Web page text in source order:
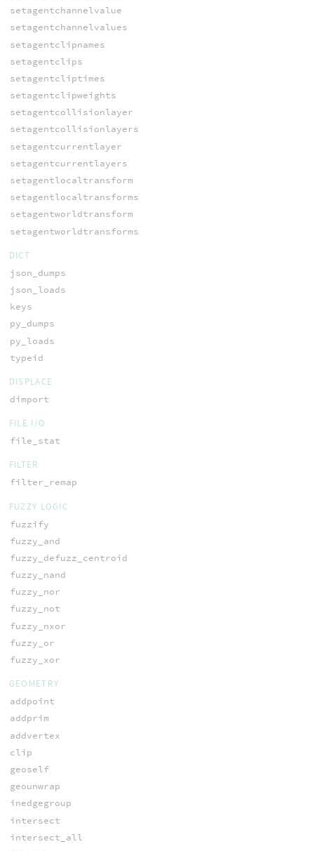
setagentchannelvalue
setagentchannelvalues
setagentclipnames
setagentclips
setagentcliptimes
setagentclipweights
setagentcollisionlayer
setagentcollisionlayers
setagentcurrentlayer
setagentcurrentlayers
setagentlocaltransform
setagentlocaltransforms
setagentworldtransform
setagentworldtransforms
DICT
json_dumps
json_loads
keys
py_dumps
py_loads
typeid
DISPLACE
dimport
FILE I/O
file_stat
FILTER
filter_remap
FUZZY LOGIC
fuzzify
fuzzy_and
fuzzy_defuzz_centroid
fuzzy_nand
fuzzy_nor
fuzzy_not
fuzzy_nxor
fuzzy_or
fuzzy_xor
GEOMETRY
addpoint
addprim
addvertex
clip
geoself
geounwrap
inedgegroup
intersect
intersect_all